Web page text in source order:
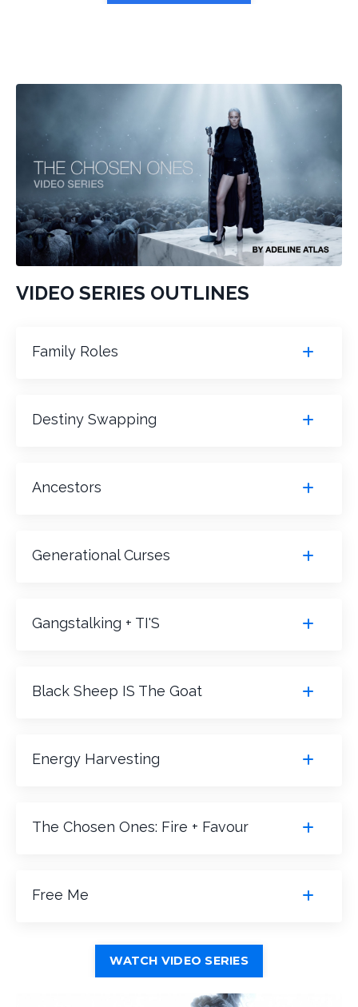
VIDEO SERIES OUTLINES
Family Roles
Destiny Swapping
Ancestors
Generational Curses
Gangstalking + TI'S
Black Sheep IS The Goat
Energy Harvesting
The Chosen Ones: Fire + Favour
Free Me
WATCH VIDEO SERIES